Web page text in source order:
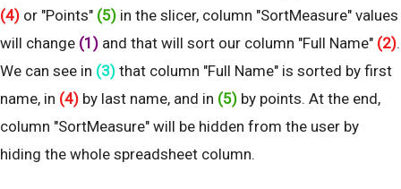
(4) or "Points" (5) in the slicer, column "SortMeasure" values
will change (1) and that will sort our column "Full Name" (2).
We can see in (3) that column "Full Name" is sorted by first
name, in (4) by last name, and in (5) by points. At the end,
column "SortMeasure" will be hidden from the user by
hiding the whole spreadsheet column.